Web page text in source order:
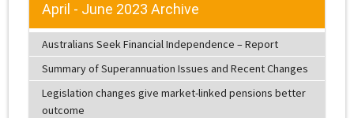
April - June 2023 Archive
Australians Seek Financial Independence – Report
Summary of Superannuation Issues and Recent Changes
Legislation changes give market-linked pensions better
outcome